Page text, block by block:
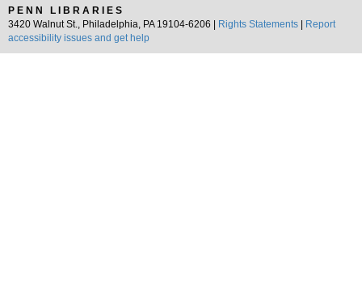
PENN LIBRARIES
3420 Walnut St., Philadelphia, PA 19104-6206 |
Rights Statements
Report
accessibility issues and get help